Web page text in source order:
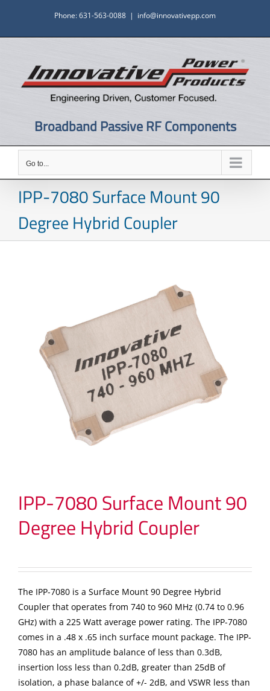
content
Phone: 631-563-0088 | info@innovativepp.com
Broadband Passive RF Components
Go to...
IPP-7080 Surface Mount 90
Degree Hybrid Coupler
IPP-7080 Surface Mount 90
Degree Hybrid Coupler
The IPP-7080 is a Surface Mount 90 Degree Hybrid
Coupler that operates from 740 to 960 MHz (0.74 to 0.96
GHz) with a 225 Watt average power rating. The IPP-7080
comes in a .48 x .65 inch surface mount package. The IPP-
7080 has an amplitude balance of less than 0.3dB,
insertion loss less than 0.2dB, greater than 25dB of
isolation, a phase balance of +/- 2dB, and VSWR less than